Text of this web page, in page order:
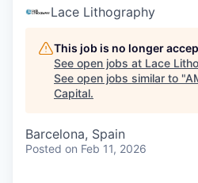
Lace Lithography
This job is no longer
See open jobs at Lace
See open jobs similar to "
Capital.
Barcelona, Spain
Posted on Feb 11, 2026